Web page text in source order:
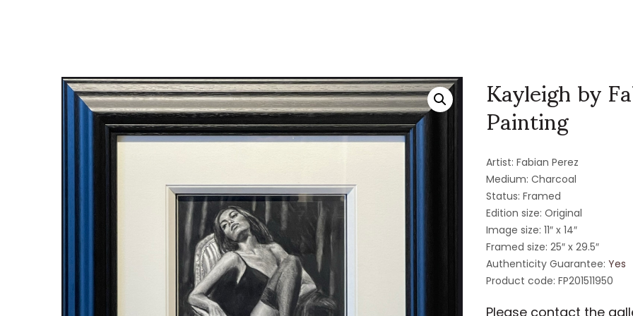
Kayleigh by
Painting
Artist: Fabian Perez
Medium: Charcoal
Status: Framed
Edition size: Original
Image size: 11″ x 14″
Framed size: 25″ x 29.5″
Authenticity Guarantee: Yes
Product code: FP201511950
Please contact the